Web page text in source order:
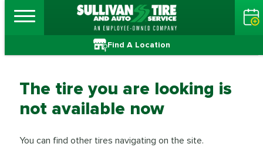
Find A Location
The tire you are looking is
not available now
You can find other tires navigating on the site.